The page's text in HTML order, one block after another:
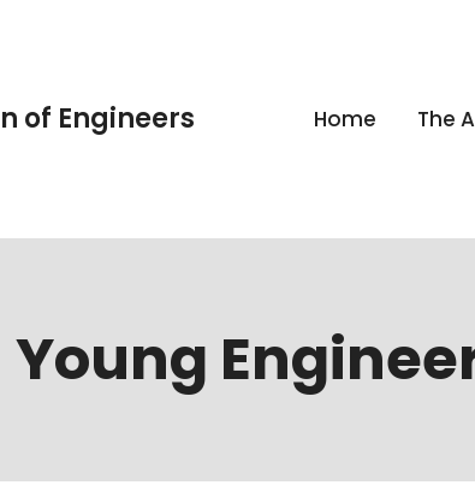
of Engineers Home The
Young